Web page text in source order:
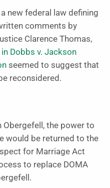
new federal law defining
comments by
Clarence Thomas,
Dobbs v. Jackson
seemed to suggest that
reconsidered.
the power to
would be returned to the
for Marriage Act
to replace DOMA